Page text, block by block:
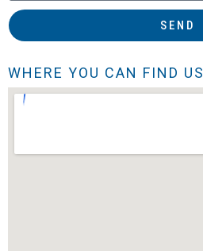
SEND
WHERE YOU CAN FIND US